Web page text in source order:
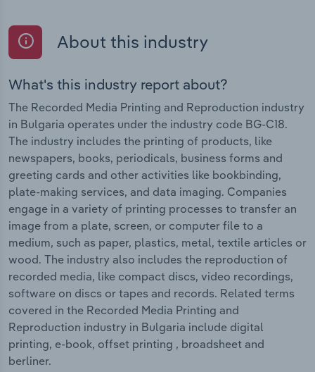
About this industry
What's this industry report about?
The Recorded Media Printing and Reproduction industry
in Bulgaria operates under the industry code BG-C18.
The industry includes the printing of products, like
newspapers, books, periodicals, business forms and
greeting cards and other activities like bookbinding,
plate-making services, and data imaging. Companies
engage in a variety of printing processes to transfer an
image from a plate, screen, or computer file to a
medium, such as paper, plastics, metal, textile articles or
wood. The industry also includes the reproduction of
recorded media, like compact discs, video recordings,
software on discs or tapes and records. Related terms
covered in the Recorded Media Printing and
Reproduction industry in Bulgaria include digital
printing, e-book, offset printing , broadsheet and
berliner.